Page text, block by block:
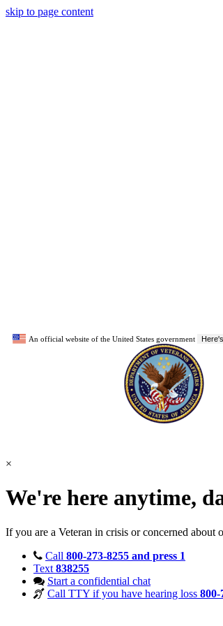
skip to page content
An official website of the United States government
×
We're here anytime,
If you are a Veteran in crisis or concerned
Call 800-273-8255 and press 1
Text 838255
Start a confidential chat
Call TTY if you have hearing loss 800-